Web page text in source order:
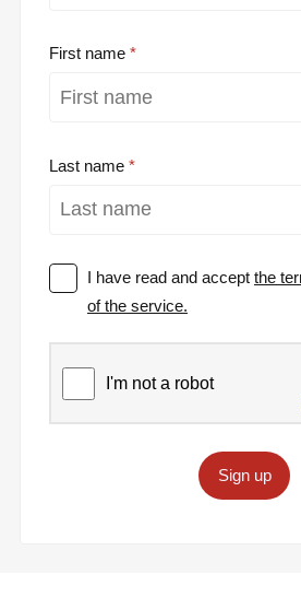
First name
Last name
I have read and acceptthe
of the service.
Sign up